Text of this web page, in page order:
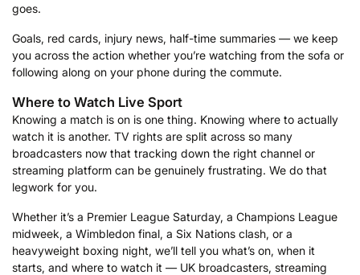
goes.
Goals, red cards, injury news, half-time summaries — we keep
you across the action whether you’re watching from the sofa or
following along on your phone during the commute.
Where to Watch Live Sport
Knowing a match is on is one thing. Knowing where to actually
watch it is another. TV rights are split across so many
broadcasters now that tracking down the right channel or
streaming platform can be genuinely frustrating. We do that
legwork for you.
Whether it’s a Premier League Saturday, a Champions League
midweek, a Wimbledon final, a Six Nations clash, or a
heavyweight boxing night, we’ll tell you what’s on, when it
starts, and where to watch it — UK broadcasters, streaming